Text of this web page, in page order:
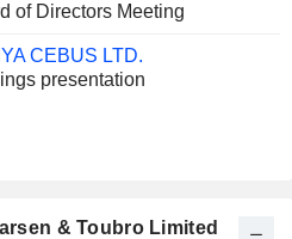
of Directors Meeting
CEBUS LTD.
presentation
& Toubro Limited